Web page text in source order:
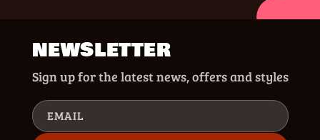
NEWSLETTER
Sign up for the latest news, offers and styles
EMAIL